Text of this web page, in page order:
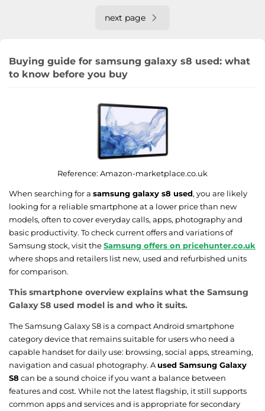
next page
Buying guide for samsung galaxy s8 used: what
to know before you buy
Reference: Amazon-marketplace.co.uk
When searching for a samsung galaxy s8 used, you are likely
looking for a reliable smartphone at a lower price than new
models, often to cover everyday calls, apps, photography and
basic productivity. To check current offers and variations of
Samsung stock, visit theSamsung offers on pricehunter.co.uk
where shops and retailers list new, used and refurbished units
for comparison.
This smartphone overview explains what the Samsung
Galaxy S8 used model is and who it suits.
The Samsung Galaxy S8 is a compact Android smartphone
category device that remains suitable for users who need a
capable handset for daily use: browsing, social apps, streaming,
navigation and casual photography. Aused Samsung Galaxy
S8 can be a sound choice if you want a balance between
features and cost. While not the latest flagship, it still supports
common apps and services and is appropriate for secondary